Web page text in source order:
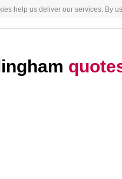
help us deliver our services. By